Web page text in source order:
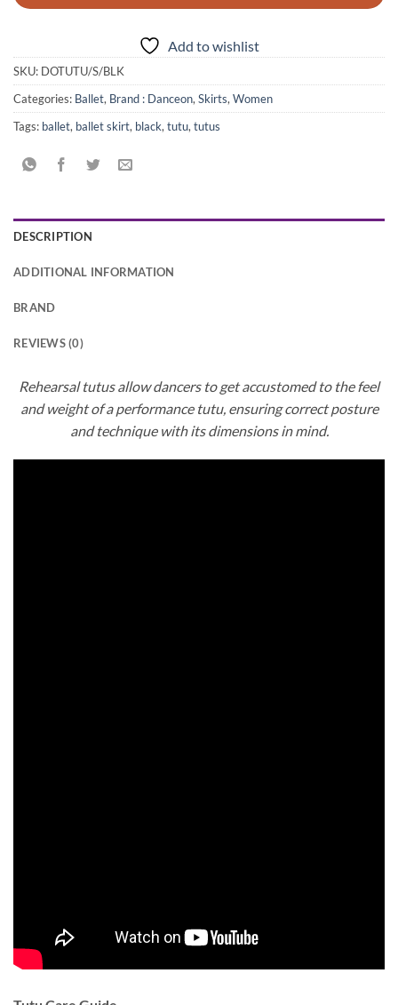
Add to wishlist
SKU: DOTUTU/S/BLK
Categories: Ballet, Brand : Danceon, Skirts, Women
Tags: ballet, ballet skirt, black, tutu, tutus
DESCRIPTION
ADDITIONAL INFORMATION
BRAND
REVIEWS (0)
Rehearsal tutus allow dancers to get accustomed to the feel
and weight of a performance tutu, ensuring correct posture
and technique with its dimensions in mind.